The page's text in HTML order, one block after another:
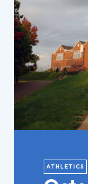
ATHLETICS